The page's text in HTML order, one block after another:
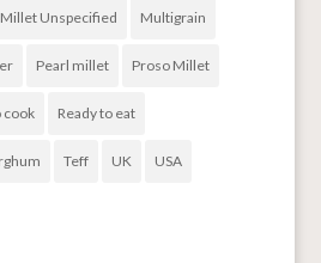
Millet Unspecified Multigrain
Pearl millet Proso Millet
cook Ready to eat
Teff UK USA